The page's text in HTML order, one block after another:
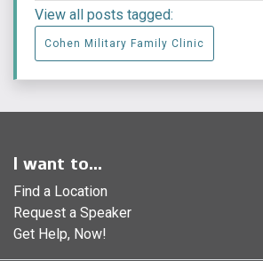
View all posts tagged:
Cohen Military Family Clinic
I want to...
Find a Location
Request a Speaker
Get Help, Now!